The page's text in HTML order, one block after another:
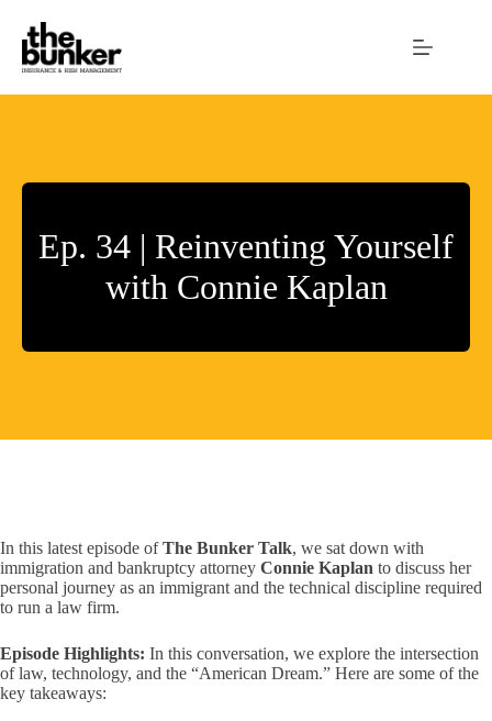
content
Ep. 34 | Reinventing Yourself
with Connie Kaplan
In this latest episode ofThe Bunker Talk, we sat down with
immigration and bankruptcy attorney Connie Kaplan to discuss her
personal journey as an immigrant and the technical discipline required
to run a law firm.
Episode Highlights: In this conversation, we explore the intersection
of law, technology, and the “American Dream.” Here are some of the
key takeaways: